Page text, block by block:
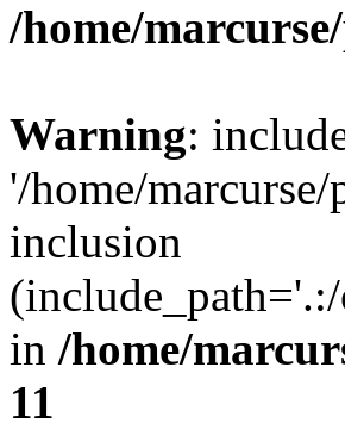
/home/
Warning:
'/home/
inclusion
in /home/
11